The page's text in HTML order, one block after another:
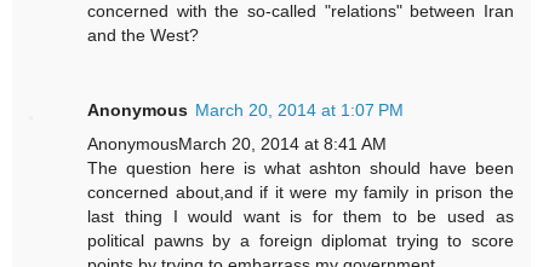
concerned with the so-called "relations" between Iran
and the West?
Anonymous March 20, 2014 at 1:07 PM
AnonymousMarch 20, 2014 at 8:41 AM
The question here is what ashton should have been
concerned about,and if it were my family in prison the
last thing I would want is for them to be used as
political pawns by a foreign diplomat trying to score